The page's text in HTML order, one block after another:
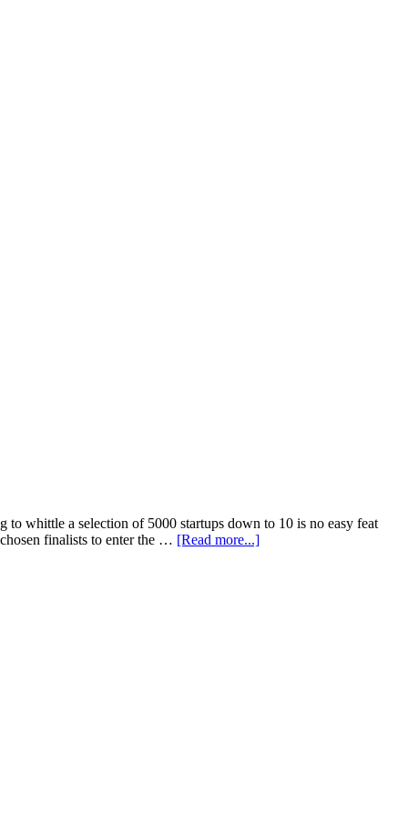
whittle a selection of 5000 startups down to 10 is no easy feat
finalists to enter the … [Read more...]